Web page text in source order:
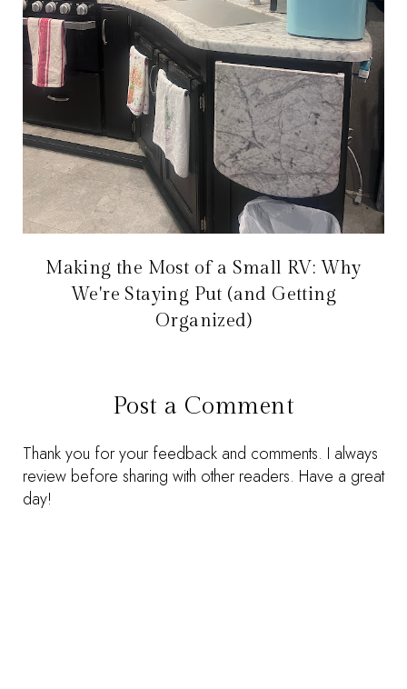
Making the Most of a Small RV: Why
We're Staying Put (and Getting
Organized)
Post a Comment
Thank you for your feedback and comments. I always
review before sharing with other readers. Have a great
day!